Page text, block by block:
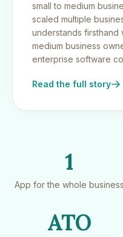
small to medium
scaled multiple
understands firsthand
medium business
enterprise software
Read the full story
1
App for the whole business
ATO